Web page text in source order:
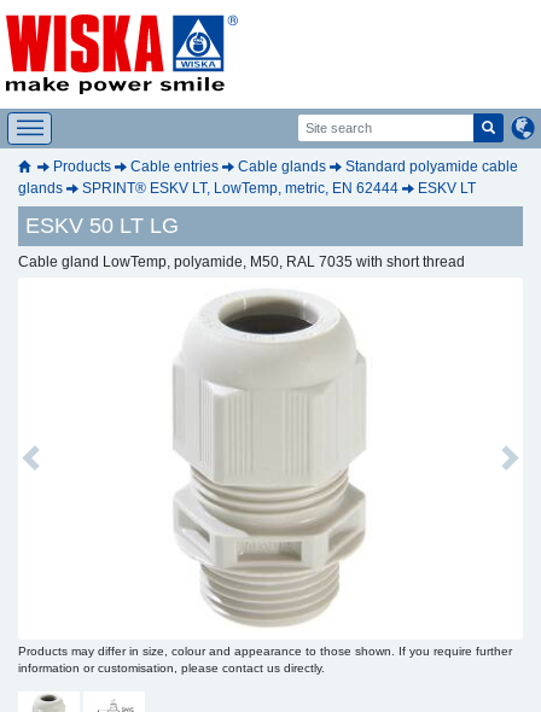
Products Cable entries Cable glands
Standard polyamide cable
glands
SPRINT® ESKV LT, LowTemp, metric, EN 62444 ESKV LT
ESKV 50 LT LG
Cable gland LowTemp, polyamide, M50, RAL 7035 with short thread
Previous Next
Products may differ in size, colour and appearance to those shown. If you require further
information or customisation, please contact us directly.